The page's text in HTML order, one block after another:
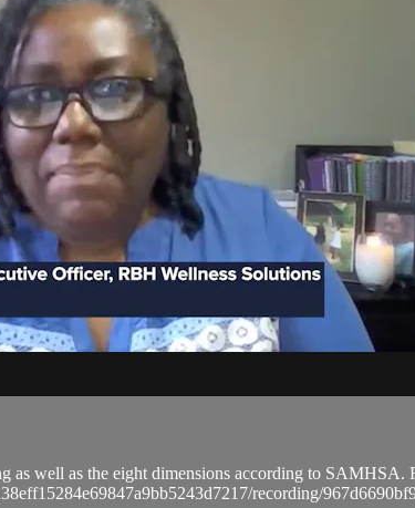
as well as the eight dimensions according to SAMHSA.
recording/